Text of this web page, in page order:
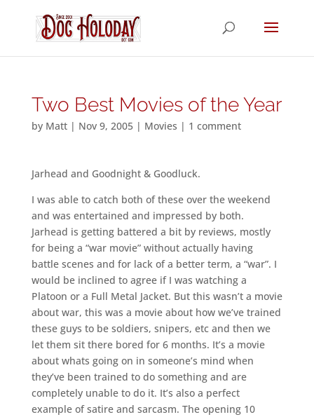
Two Best Movies of the Year
by Matt| Nov 9, 2005| Movies | 1 comment
Jarhead and Goodnight & Goodluck.
I was able to catch both of these over the weekend
and was entertained and impressed by both.
Jarhead is getting battered a bit by reviews, mostly
for being a “war movie” without actually having
battle scenes and for lack of a better term, a “war”. I
would be inclined to agree if I was watching a
Platoon or a Full Metal Jacket. But this wasn’t a movie
about war, this was a movie about how we’ve trained
these guys to be soldiers, snipers, etc and then we
let them sit there bored for 6 months. It’s a movie
about whats going on in someone’s mind when
they’ve been trained to do something and are
completely unable to do it. It’s also a perfect
example of satire and sarcasm. The opening 10